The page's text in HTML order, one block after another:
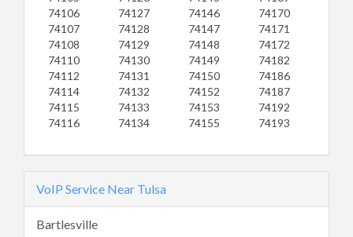
74106
74107
74108
74110
74112
74114
74115
74116
74127
74128
74129
74130
74131
74132
74133
74134
74146
74147
74148
74149
74150
74152
74153
74155
74170
74171
74172
74182
74186
74187
74192
74193
VoIP Service Near Tulsa
Bartlesville